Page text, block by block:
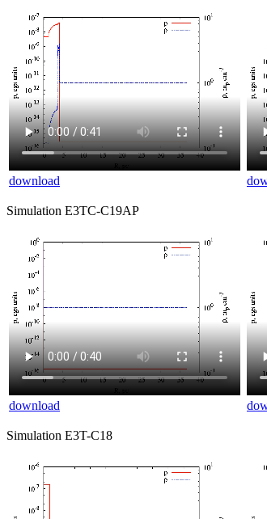
download
Simulation E3TC-C19AP
download
Simulation E3T-C18